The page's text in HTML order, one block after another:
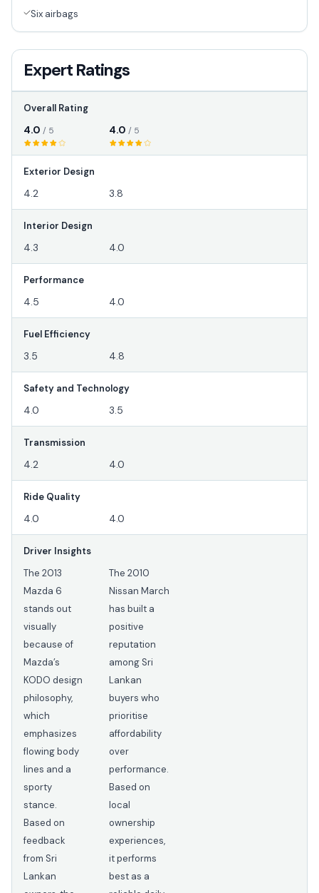
Six airbags
Expert Ratings
Overall Rating
4.0 / 5 4.0 / 5
Exterior Design
4.2 3.8
Interior Design
4.3 4.0
Performance
4.5 4.0
Fuel Efficiency
3.5 4.8
Safety and Technology
4.0 3.5
Transmission
4.2 4.0
Ride Quality
4.0 4.0
Driver Insights
The 2013
Mazda 6
stands out
visually
because of
Mazda’s
KODO design
philosophy,
which
emphasizes
flowing body
lines and a
sporty
stance.
Based on
feedback
from Sri
Lankan
The 2010
Nissan March
has built a
positive
reputation
among Sri
Lankan
buyers who
prioritise
affordability
over
performance.
Based on
local
ownership
experiences,
it performs
best as a